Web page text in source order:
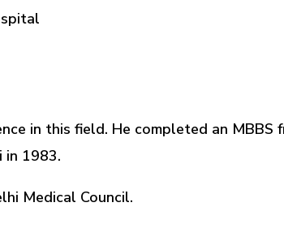
in this field. He completed an
in 1983.
Medical Council.